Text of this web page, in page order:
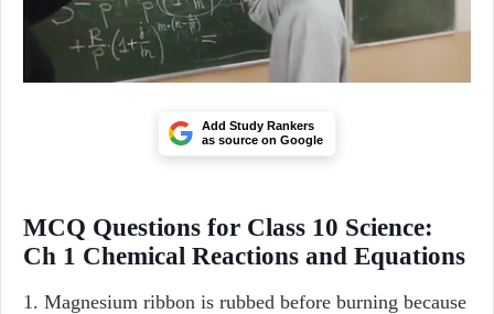
Add Study Rankers
as source on Google
MCQ Questions for Class 10 Science:
Ch 1 Chemical Reactions and Equations
1. Magnesium ribbon is rubbed before burning because